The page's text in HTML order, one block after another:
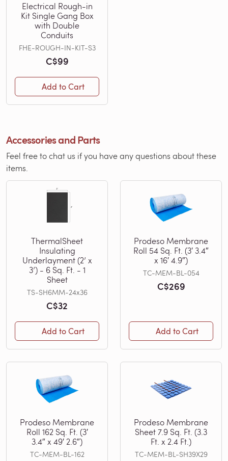
Electrical Rough-in
Kit Single Gang Box
with Double
Conduits
FHE-ROUGH-IN-KIT-S3
C$99
Add to Cart
Accessories and Parts
Feel free to chat us if you have any questions about these
items.
ThermalSheet
Insulating
Underlayment (2’ x
3’) - 6 Sq. Ft. - 1
Sheet
TS-SH6MM-24x36
C$32
Add to Cart
Prodeso Membrane
Roll 54 Sq. Ft. (3′ 3.4″
x 16′ 4.9″)
TC-MEM-BL-054
C$269
Add to Cart
Prodeso Membrane
Roll 162 Sq. Ft. (3′
3.4″ x 49′ 2.6″)
TC-MEM-BL-162
Prodeso Membrane
Sheet 7.9 Sq. Ft. (3.3
Ft. x 2.4 Ft.)
TC-MEM-BL-SH39X29